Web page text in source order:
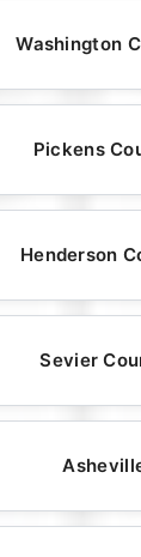
Washington
Pickens
Henderson
Sevier